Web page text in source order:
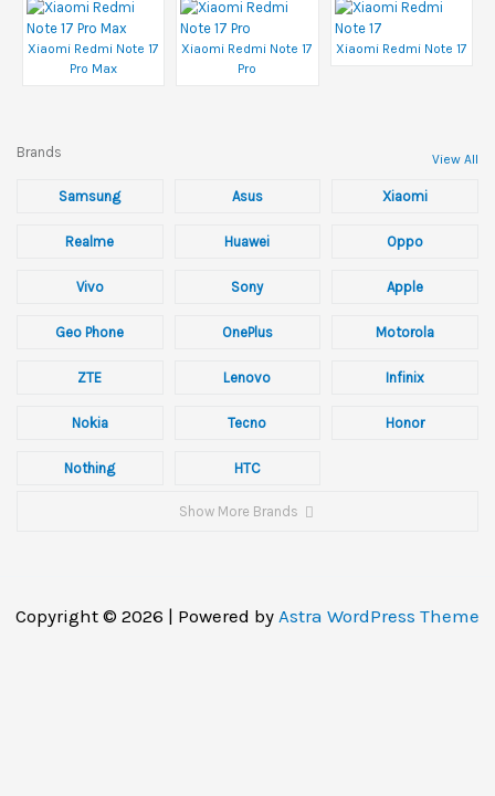
Xiaomi Redmi Note 17
Pro Max
Xiaomi Redmi Note 17
Pro
Xiaomi Redmi Note 17
Brands View All
Samsung Asus Xiaomi
Realme Huawei Oppo
Vivo Sony Apple
Geo Phone OnePlus Motorola
ZTE Lenovo Infinix
Nokia Tecno Honor
Nothing HTC
Show More Brands
Copyright © 2026 | Powered by Astra WordPress Theme